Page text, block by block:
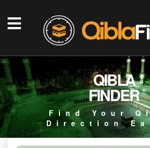
QIBLA
FINDER
Find Your
Direction